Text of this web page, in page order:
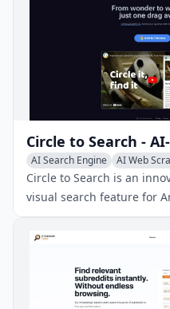
AI Search Engine
AI Web
AI Location-Based Services
Circle to Search is an
visual search feature for
users to search for
circling, highlighting, or